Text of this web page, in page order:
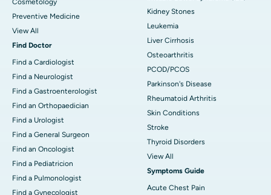
Cosmetology
Preventive Medicine
View All
Find Doctor
Find a Cardiologist
Find a Neurologist
Find a Gastroenterologist
Find an Orthopaedician
Find a Urologist
Find a General Surgeon
Find an Oncologist
Find a Pediatricion
Find a Pulmonologist
Find a Gynecologist
Kidney Stones
Leukemia
Liver Cirrhosis
Osteoarthritis
PCOD/PCOS
Parkinson's Disease
Rheumatoid Arthritis
Skin Conditions
Stroke
Thyroid Disorders
View All
Symptoms Guide
Acute Chest Pain